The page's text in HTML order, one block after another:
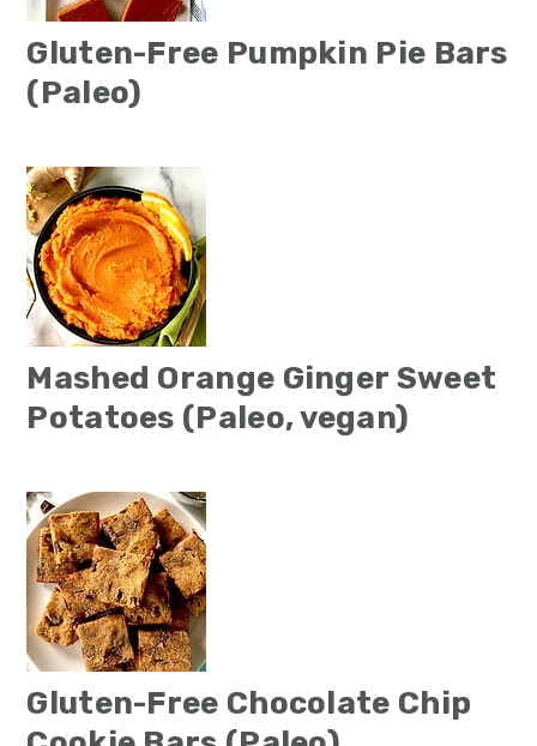
Gluten-Free Pumpkin Pie Bars
(Paleo)
Mashed Orange Ginger Sweet
Potatoes (Paleo, vegan)
Gluten-Free Chocolate Chip